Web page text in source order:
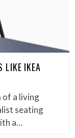
LIKE IKEA
of a living
seating
a…